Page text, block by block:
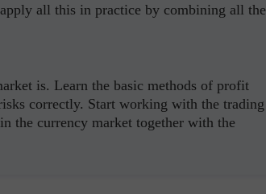
all this in practice by combining all the
is. Learn the basic methods of profit
correctly. Start working with the trading
the currency market together with the